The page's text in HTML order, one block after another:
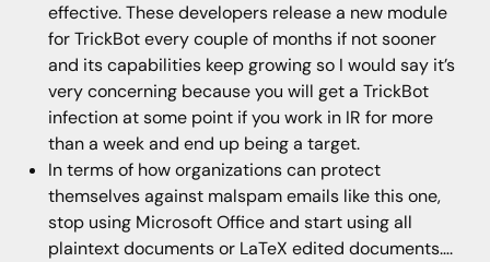
effective. These developers release a new module
for TrickBot every couple of months if not sooner
and its capabilities keep growing so I would say it’s
very concerning because you will get a TrickBot
infection at some point if you work in IR for more
than a week and end up being a target.
In terms of how organizations can protect
themselves against malspam emails like this one,
stop using Microsoft Office and start using all
plaintext documents or LaTeX edited documents….